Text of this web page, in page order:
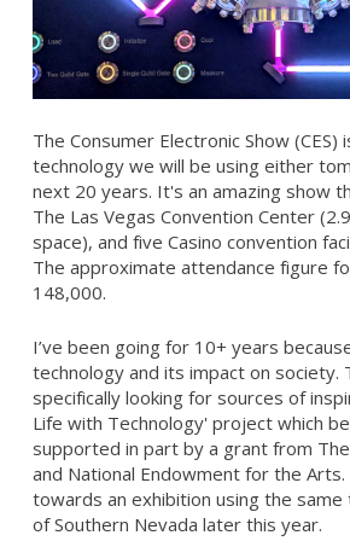
The Consumer Electronic Show (CES)
technology we will be using either
next 20 years. It's an amazing show
The Las Vegas Convention Center
space), and five Casino convention
The approximate attendance figure
148,000.
I’ve been going for 10+ years
technology and its impact on society.
specifically looking for sources of
Life with Technology' project which
supported in part by a grant from
and National Endowment for the
towards an exhibition using the
of Southern Nevada later this year.